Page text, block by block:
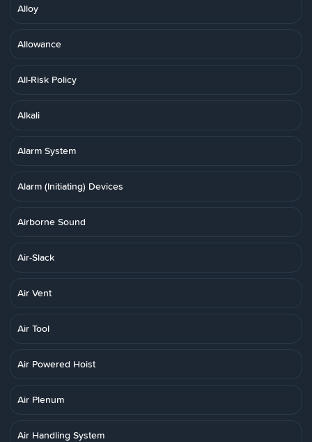
Alloy
Allowance
All-Risk Policy
Alkali
Alarm System
Alarm (Initiating) Devices
Airborne Sound
Air-Slack
Air Vent
Air Tool
Air Powered Hoist
Air Plenum
Air Handling System